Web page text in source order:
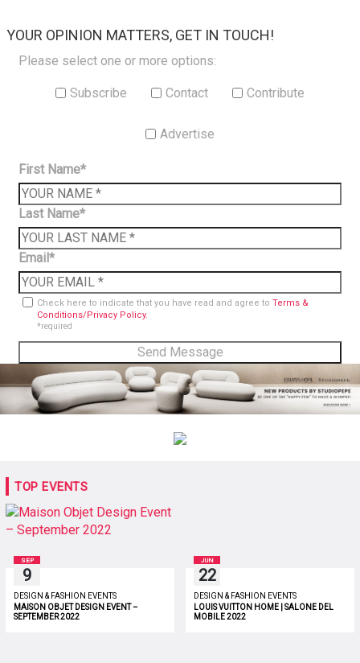
YOUR OPINION MATTERS, GET IN TOUCH!
Please select one or more options:
Subscribe Contact Contribute
Advertise
First Name*
Last Name*
Email*
Check here to indicate that you have read and agree to Terms &
Conditions/Privacy Policy.
*required
TOP EVENTS
SEP
9
DESIGN & FASHION EVENTS
MAISON OBJET DESIGN EVENT –
SEPTEMBER 2022
JUN
22
DESIGN & FASHION EVENTS
LOUIS VUITTON HOME | SALONE DEL
MOBILE 2022